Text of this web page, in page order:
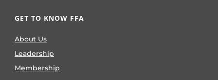
GET TO KNOW FFA
About Us
Leadership
Membership